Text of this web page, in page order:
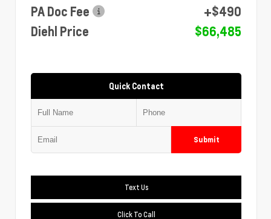
PA Doc Fee
+$490
Diehl Price
$66,485
Quick Contact
Submit
Text Us
Click To Call